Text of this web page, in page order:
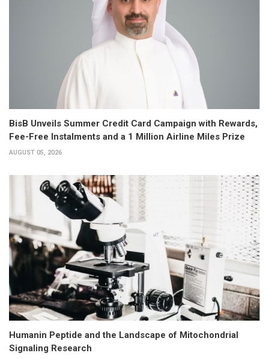
BisB Unveils Summer Credit Card Campaign with Rewards,
Fee-Free Instalments and a 1 Million Airline Miles Prize
AUGUST 05, 2026
Humanin Peptide and the Landscape of Mitochondrial
Signaling Research